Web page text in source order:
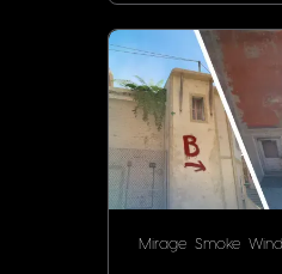
Mirage Smoke